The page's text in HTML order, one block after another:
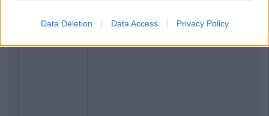
Data Deletion Data Access Privacy Policy